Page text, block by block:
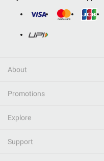
About
Promotions
Explore
Support